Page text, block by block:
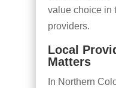
value choice in
providers.
Local
Matters
In Northern